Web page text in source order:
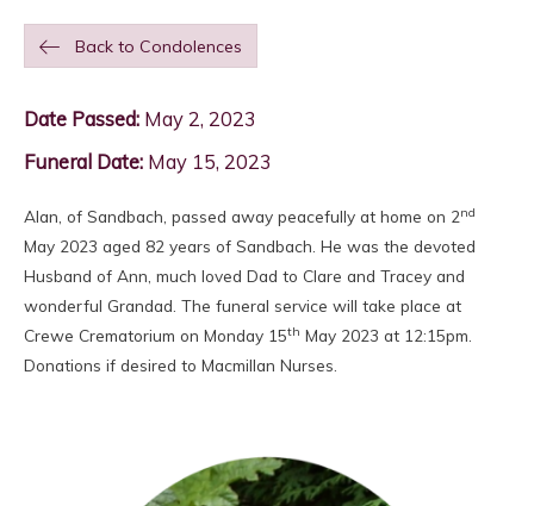
Back to Condolences
Date Passed: May 2, 2023
Funeral Date: May 15, 2023
Alan, of Sandbach, passed away peacefully at home on 2nd
May 2023 aged 82 years of Sandbach. He was the devoted
Husband of Ann, much loved Dad to Clare and Tracey and
wonderful Grandad. The funeral service will take place at
Crewe Crematorium on Monday 15th May 2023 at 12:15pm.
Donations if desired to Macmillan Nurses.